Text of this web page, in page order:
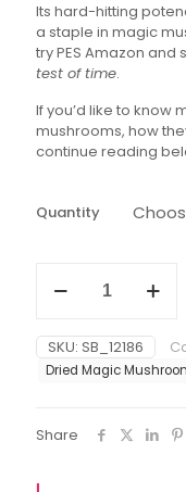
Its hard-hitting
a staple in magic
try PES Amazon and
test of time.
If you’d like to know
mushrooms, how
continue reading
Quantity
Magic
quantity
SKU: SB_12186
Dried Magic
Share